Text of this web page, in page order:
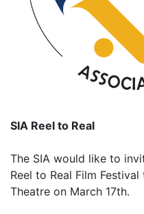
SIA Reel to Real
The SIA would like to
Reel to Real Film
Theatre on March 17th.